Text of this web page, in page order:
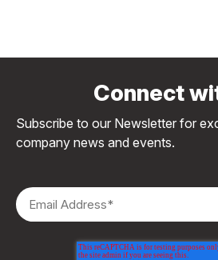
Connect
Subscribe to our Newsletter for
company news and events.